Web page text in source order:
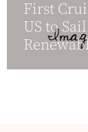
First
US to